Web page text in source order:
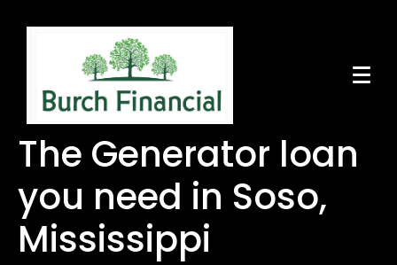
The Generator loan
you need in Soso,
Mississippi